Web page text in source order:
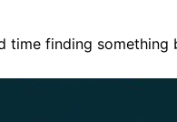
time finding